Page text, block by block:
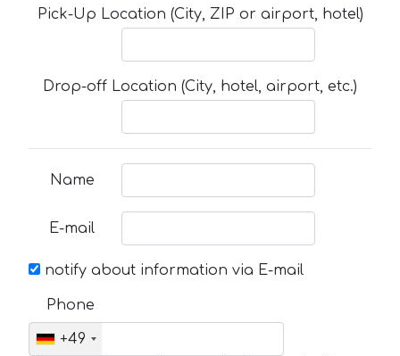
Pick-Up Location (City, ZIP or airport, hotel)
Drop-off Location (City, hotel, airport, etc.)
Name
E-mail
notify about information via E-mail
Phone
+49